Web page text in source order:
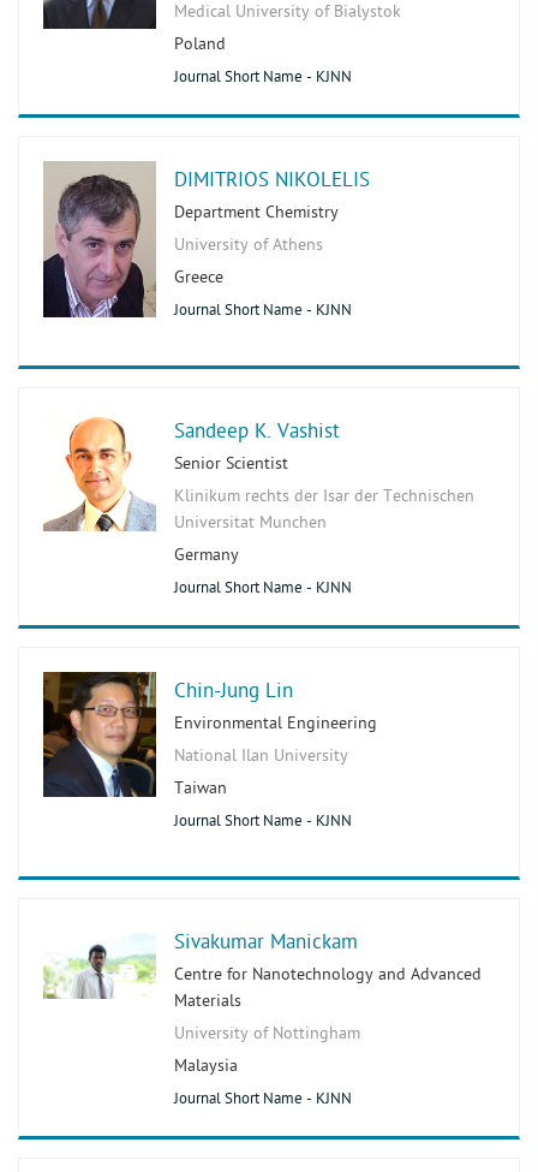
Medical University of Bialystok
Poland
Journal Short Name - KJNN
DIMITRIOS NIKOLELIS
Department Chemistry
University of Athens
Greece
Journal Short Name - KJNN
Sandeep K. Vashist
Senior Scientist
Klinikum rechts der Isar der Technischen
Universitat Munchen
Germany
Journal Short Name - KJNN
Chin-Jung Lin
Environmental Engineering
National Ilan University
Taiwan
Journal Short Name - KJNN
Sivakumar Manickam
Centre for Nanotechnology and Advanced
Materials
University of Nottingham
Malaysia
Journal Short Name - KJNN